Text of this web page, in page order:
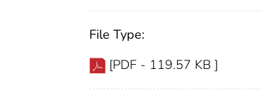
File Type:
[PDF - 119.57 KB ]